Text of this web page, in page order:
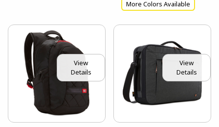
More Colors Available
View
Details
View
Details